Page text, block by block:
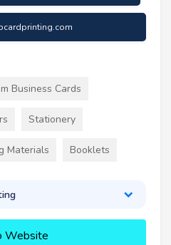
Business Cards
Stationery
Materials Booklets
Website